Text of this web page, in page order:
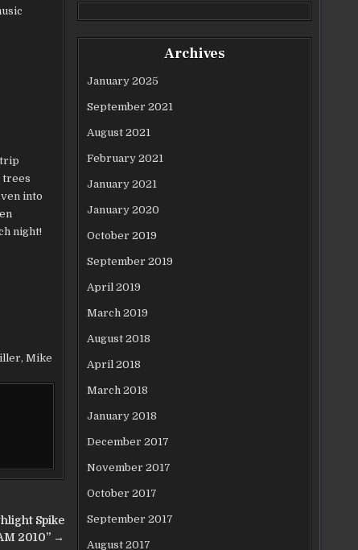
trees
into
night!
, Mike
Spike
2010” →
Archives
January 2025
September 2021
August 2021
February 2021
January 2021
January 2020
October 2019
September 2019
April 2019
March 2019
August 2018
April 2018
March 2018
January 2018
December 2017
November 2017
October 2017
September 2017
August 2017